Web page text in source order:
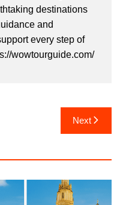
destinations
and
every step of
wowtourguide.com/
Next